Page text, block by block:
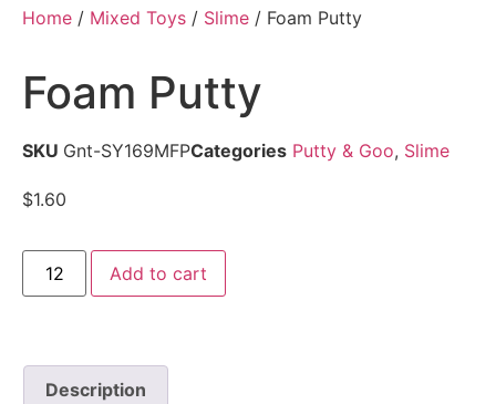
Home / Mixed Toys / Slime / Foam Putty
Foam Putty
SKU Gnt-SY169MFPCategories Putty & Goo, Slime
$1.60
Add to cart
Description